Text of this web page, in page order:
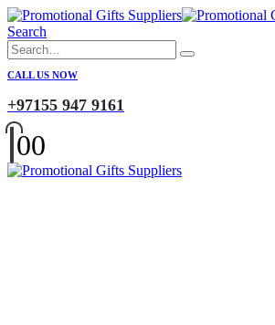
Search
CALL US NOW
+97155 947 9161
00